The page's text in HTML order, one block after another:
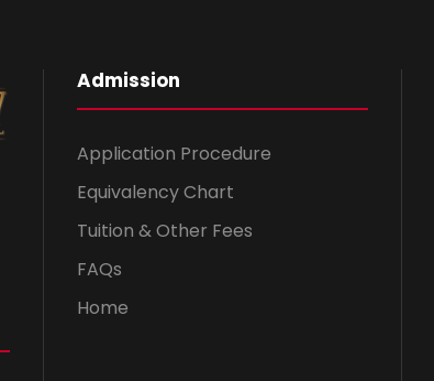
Admission
Application Procedure
Equivalency Chart
Tuition & Other Fees
FAQs
Home